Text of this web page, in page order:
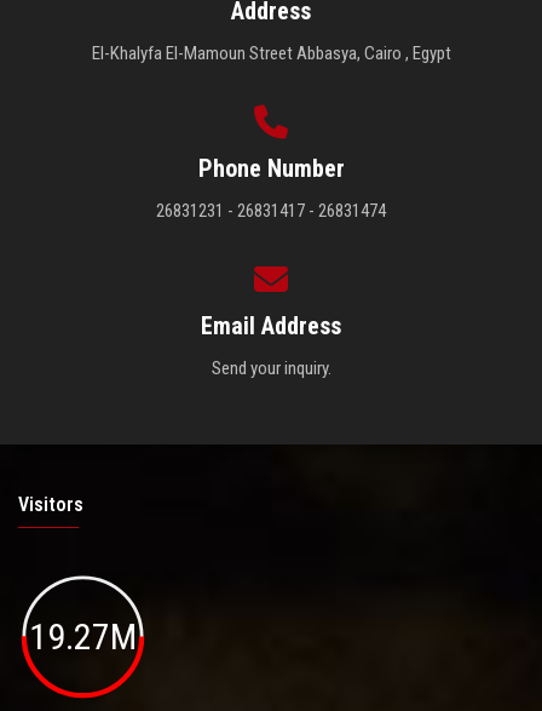
Address
El-Khalyfa El-Mamoun Street Abbasya, Cairo , Egypt
Phone Number
26831231 - 26831417 - 26831474
Email Address
Send your inquiry.
Visitors
19.27M